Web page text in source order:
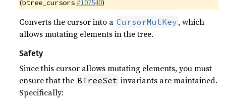
(btree_cursors #107540)
Converts the cursor into a CursorMutKey , which
allows mutating elements in the tree.
Safety
Since this cursor allows mutating elements, you must
ensure that the BTreeSet invariants are maintained.
Specifically: